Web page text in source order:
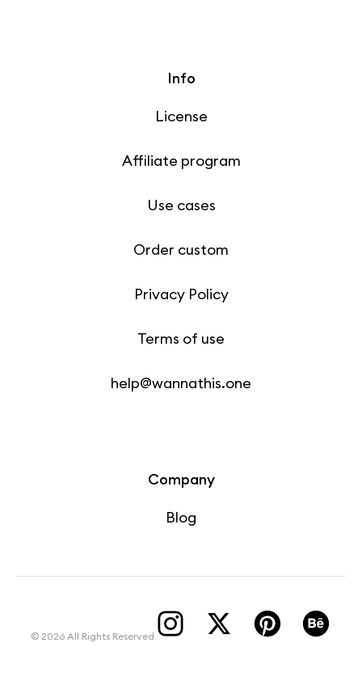
Info
License
Affiliate program
Use cases
Order custom
Privacy Policy
Terms of use
help@wannathis.one
Company
Blog
© 2026 All Rights Reserved